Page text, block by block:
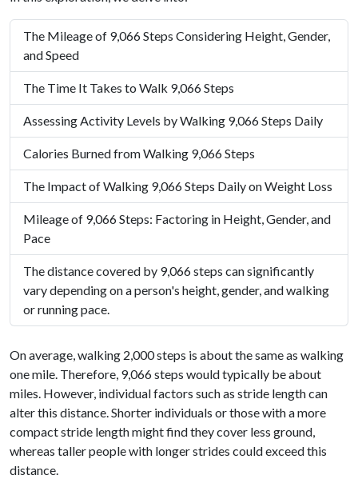
The Mileage of 9,066 Steps Considering Height, Gender,
and Speed
The Time It Takes to Walk 9,066 Steps
Assessing Activity Levels by Walking 9,066 Steps Daily
Calories Burned from Walking 9,066 Steps
The Impact of Walking 9,066 Steps Daily on Weight Loss
Mileage of 9,066 Steps: Factoring in Height, Gender, and
Pace
The distance covered by 9,066 steps can significantly
vary depending on a person's height, gender, and walking
or running pace.
On average, walking 2,000 steps is about the same as walking
one mile. Therefore, 9,066 steps would typically be about
miles. However, individual factors such as stride length can
alter this distance. Shorter individuals or those with a more
compact stride length might find they cover less ground,
whereas taller people with longer strides could exceed this
distance.